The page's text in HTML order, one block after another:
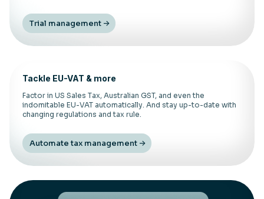
Trial management
Tackle EU-VAT & more
Factor in US Sales Tax, Australian GST, and even the
indomitable EU-VAT automatically. And stay up-to-date with
changing regulations and tax rule.
Automate tax management